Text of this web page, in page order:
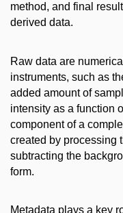
method, and final
derived data.
Raw data are
instruments, such as
added amount of
intensity as a function
component of a
created by processing
subtracting the
form.
Metadata plays a key